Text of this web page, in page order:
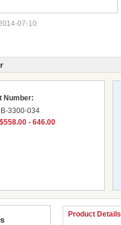
07-10
Number:
3300-034
- 646.00
Product Details